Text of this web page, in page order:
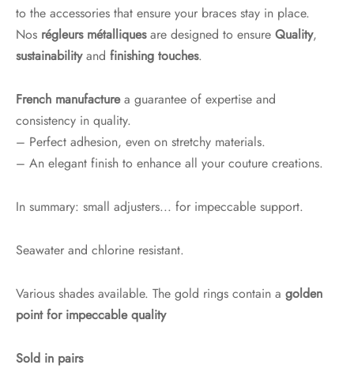
to the accessories that ensure your braces stay in place.
Nos régleurs métalliquesare designed to ensure Quality,
sustainabilityand finishing touches.
French manufacturea guarantee of expertise and
consistency in quality.
– Perfect adhesion, even on stretchy materials.
– An elegant finish to enhance all your couture creations.
In summary: small adjusters... for impeccable support.
Seawater and chlorine resistant.
Various shades available. The gold rings contain a golden
point for impeccable quality
Sold in pairs